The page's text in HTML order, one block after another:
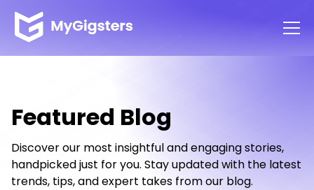
Featured Blog
Discover our most insightful and engaging stories,
handpicked just for you. Stay updated with the latest
trends, tips, and expert takes from our blog.